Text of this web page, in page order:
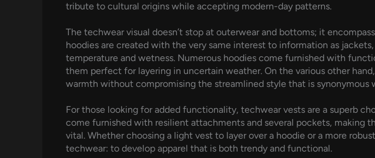
tribute to cultural origins while accepting modern-day patterns.
The techwear visual doesn’t stop at outerwear and bottoms; it
hoodies are created with the very same interest to information as
temperature and wetness. Numerous hoodies come furnished with
them perfect for layering in uncertain weather. On the various other
warmth without compromising the streamlined style that is synonymous
For those looking for added functionality, techwear vests are a superb
come furnished with resilient attachments and several pockets, making
vital. Whether choosing a light vest to layer over a hoodie or a more
techwear: to develop apparel that is both trendy and functional.